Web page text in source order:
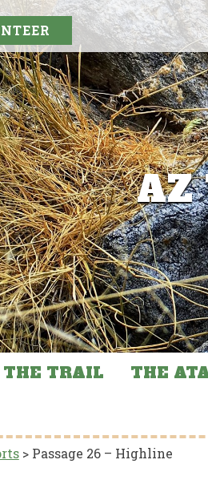
AZ
THE TRAIL THE
> Passage 26 – Highline